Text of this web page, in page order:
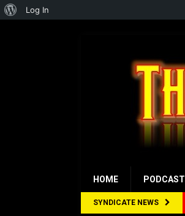
HOME PODCAST
SYNDICATE NEWS
About
Log In